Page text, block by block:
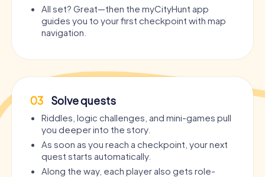
All set? Great—then the myCityHunt app
guides you to your first checkpoint with map
navigation.
03 Solve quests
Riddles, logic challenges, and mini-games pull
you deeper into the story.
As soon as you reach a checkpoint, your next
quest starts automatically.
Along the way, each player also gets role-